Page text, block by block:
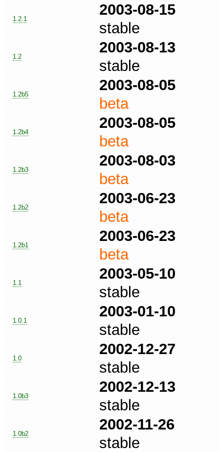
1.2.1
2003-08-15
stable
1.2
2003-08-13
stable
1.2b5
2003-08-05
beta
1.2b4
2003-08-05
beta
1.2b3
2003-08-03
beta
1.2b2
2003-06-23
beta
1.2b1
2003-06-23
beta
1.1
2003-05-10
stable
1.0.1
2003-01-10
stable
1.0
2002-12-27
stable
1.0b3
2002-12-13
stable
1.0b2
2002-11-26
stable